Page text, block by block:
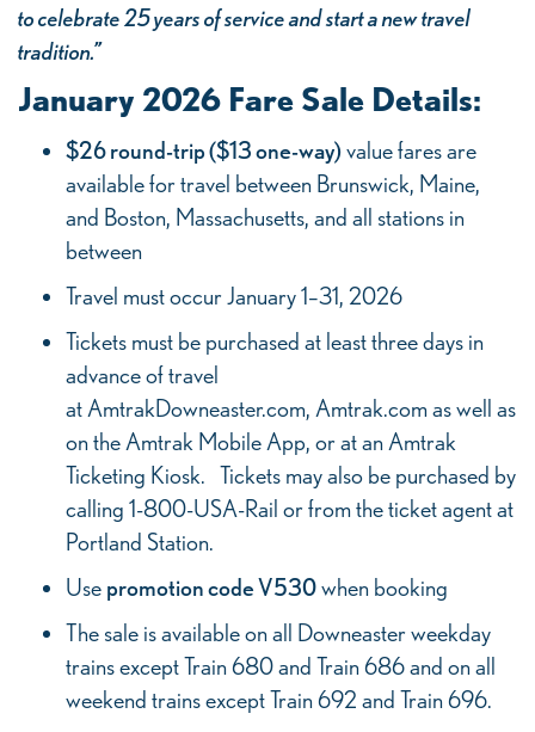
to celebrate 25 years of service and start a new travel
tradition.”
January 2026 Fare Sale Details:
$26 round-trip ($13 one-way)value fares are
available for travel between Brunswick, Maine,
and Boston, Massachusetts, and all stations in
between
Travel must occur January 1–31, 2026
Tickets must be purchased at least three days in
advance of travel
at AmtrakDowneaster.com, Amtrak.com as well as
on the Amtrak Mobile App, or at an Amtrak
Ticketing Kiosk. Tickets may also be purchased by
calling 1-800-USA-Rail or from the ticket agent at
Portland Station.
Use promotion code V530when booking
The sale is available on all Downeaster weekday
trains except Train 680 and Train 686 and on all
weekend trains except Train 692 and Train 696.